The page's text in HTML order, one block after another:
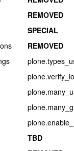
REMOVED
SPECIAL
REMOVED
TBD